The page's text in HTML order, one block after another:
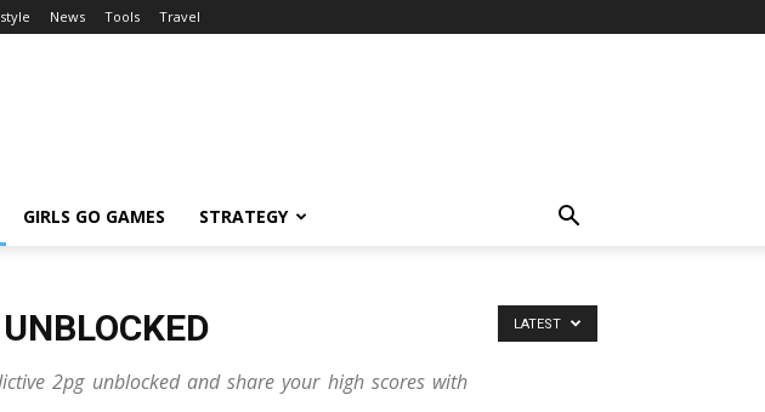
News Tools Travel
GIRLS GO GAMES STRATEGY
2pg unblocked and share your high scores with
LATEST